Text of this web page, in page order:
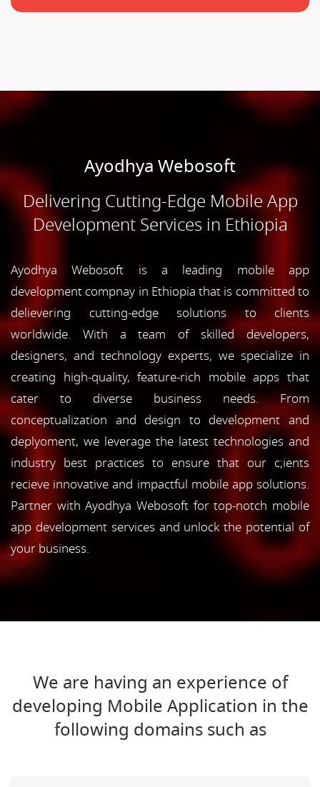
Ayodhya Webosoft
Delivering Cutting-Edge Mobile App
Development Services in Ethiopia
Ayodhya Webosoft is a leading mobile app
development compnay in Ethiopia that is committed to
delievering cutting-edge solutions to clients
worldwide. With a team of skilled developers,
designers, and technology experts, we specialize in
creating high-quality, feature-rich mobile apps that
cater to diverse business needs. From
conceptualization and design to development and
deplyoment, we leverage the latest technologies and
industry best practices to ensure that our c;ients
recieve innovative and impactful mobile app solutions.
Partner with Ayodhya Webosoft for top-notch mobile
app development services and unlock the potential of
your business.
We are having an experience of
developing Mobile Application in the
following domains such as